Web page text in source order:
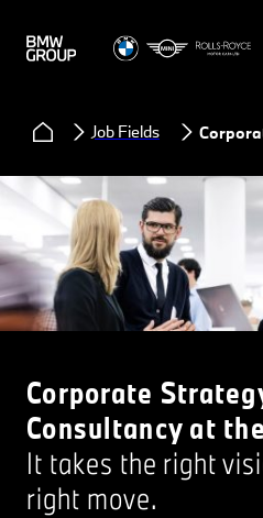
Job Fields
Corporate
Consultancy at
It takes the right
right move.